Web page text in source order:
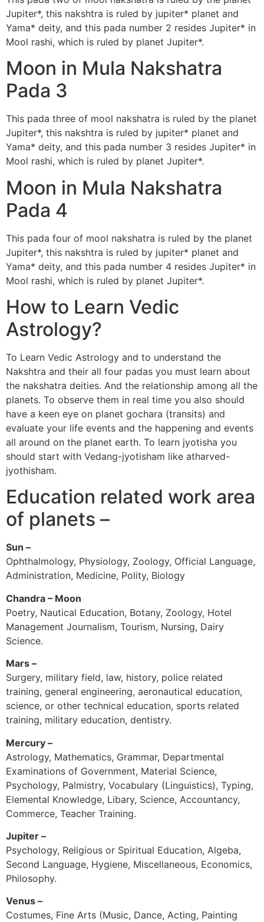
Jupiter*, this nakshtra is ruled by jupiter* planet and
Yama* deity, and this pada number 2 resides Jupiter* in
Mool rashi, which is ruled by planet Jupiter*.
Moon in Mula Nakshatra
Pada 3
This pada three of mool nakshatra is ruled by the planet
Jupiter*, this nakshtra is ruled by jupiter* planet and
Yama* deity, and this pada number 3 resides Jupiter* in
Mool rashi, which is ruled by planet Jupiter*.
Moon in Mula Nakshatra
Pada 4
This pada four of mool nakshatra is ruled by the planet
Jupiter*, this nakshtra is ruled by jupiter* planet and
Yama* deity, and this pada number 4 resides Jupiter* in
Mool rashi, which is ruled by planet Jupiter*.
How to Learn Vedic
Astrology?
To Learn Vedic Astrology and to understand the
Nakshtra and their all four padas you must learn about
the nakshatra deities. And the relationship among all the
planets. To observe them in real time you also should
have a keen eye on planet gochara (transits) and
evaluate your life events and the happening and events
all around on the planet earth. To learn jyotisha you
should start with Vedang-jyotisham like atharved-
jyothisham.
Education related work area
of planets –
Sun –
Ophthalmology, Physiology, Zoology, Official Language,
Administration, Medicine, Polity, Biology
Chandra – Moon
Poetry, Nautical Education, Botany, Zoology, Hotel
Management Journalism, Tourism, Nursing, Dairy
Science.
Mars –
Surgery, military field, law, history, police related
training, general engineering, aeronautical education,
science, or other technical education, sports related
training, military education, dentistry.
Mercury –
Astrology, Mathematics, Grammar, Departmental
Examinations of Government, Material Science,
Psychology, Palmistry, Vocabulary (Linguistics), Typing,
Elemental Knowledge, Libary, Science, Accountancy,
Commerce, Teacher Training.
Jupiter –
Psychology, Religious or Spiritual Education, Algeba,
Second Language, Hygiene, Miscellaneous, Economics,
Philosophy.
Venus –
Costumes, Fine Arts (Music, Dance, Acting, Painting